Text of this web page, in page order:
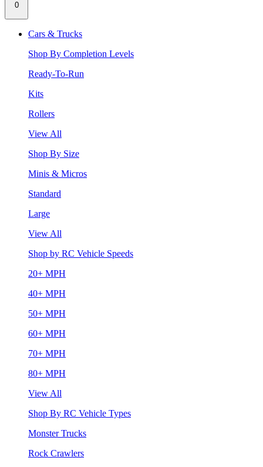
0
Cars & Trucks
Shop By Completion Levels
Ready-To-Run
Kits
Rollers
View All
Shop By Size
Minis & Micros
Standard
Large
View All
Shop by RC Vehicle Speeds
20+ MPH
40+ MPH
50+ MPH
60+ MPH
70+ MPH
80+ MPH
View All
Shop By RC Vehicle Types
Monster Trucks
Rock Crawlers